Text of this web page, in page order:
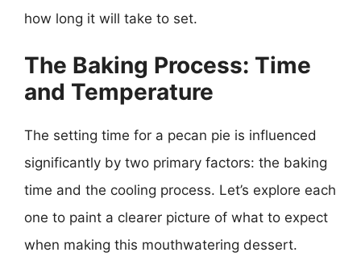
how long it will take to set.
The Baking Process: Time
and Temperature
The setting time for a pecan pie is influenced
significantly by two primary factors: the baking
time and the cooling process. Let’s explore each
one to paint a clearer picture of what to expect
when making this mouthwatering dessert.